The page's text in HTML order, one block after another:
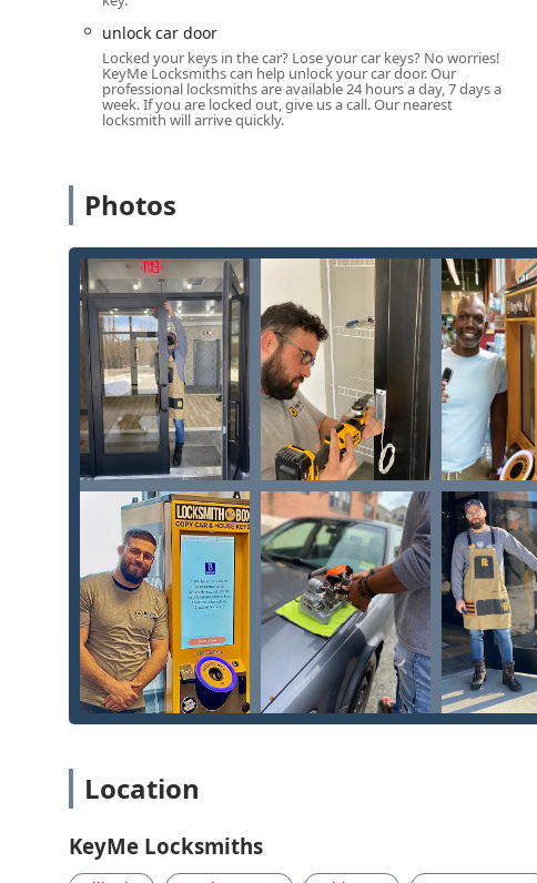
unlock car door
Locked your keys in the car? Lose your car keys? No worries!
KeyMe Locksmiths can help unlock your car door. Our
professional locksmiths are available 24 hours a day, 7 days a
week. If you are locked out, give us a call. Our nearest
locksmith will arrive quickly.
Photos
Location
KeyMe Locksmiths